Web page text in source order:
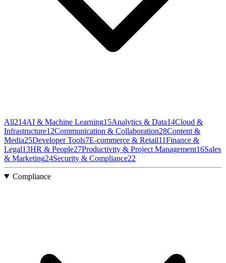
All214AI & Machine Learning15Analytics & Data14Cloud &
Infrastructure12Communication & Collaboration28Content &
Media25Developer Tools7E-commerce & Retail11Finance &
Legal13HR & People27Productivity & Project Management16Sales
& Marketing24Security & Compliance22
Compliance